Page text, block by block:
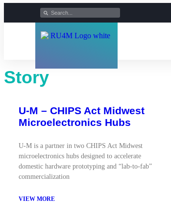
Story
U-M – CHIPS Act Midwest
Microelectronics Hubs
U-M is a partner in two CHIPS Act Midwest
microelectronics hubs designed to accelerate
domestic hardware prototyping and “lab-to-fab”
commercialization
VIEW MORE